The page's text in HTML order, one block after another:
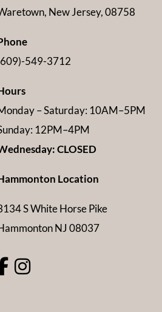
New Jersey, 08758
549-3712
– Saturday: 10AM–5PM
12PM–4PM
CLOSED
Location
S White Horse Pike
NJ 08037